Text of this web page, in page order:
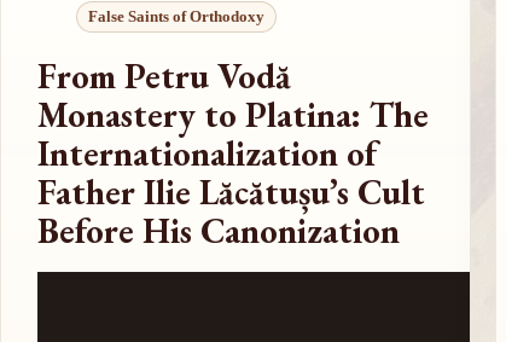
False Saints of Orthodoxy
From Petru Vodă
Monastery to Platina: The
Internationalization of
Father Ilie Lăcătușu’s Cult
Before His Canonization